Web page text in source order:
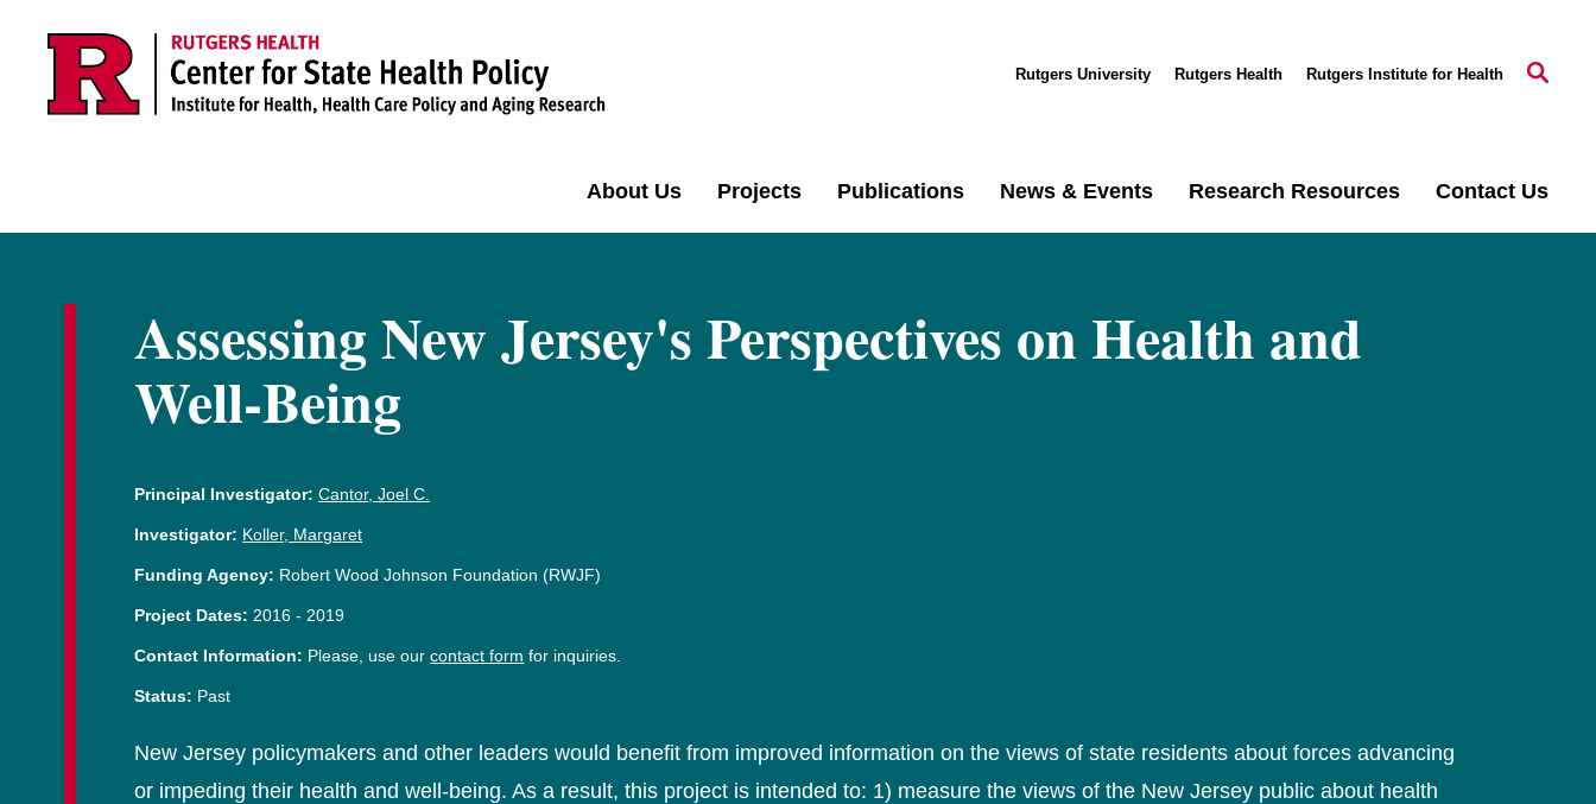
Rutgers University Rutgers Health Rutgers Institute for Health
About Us Projects Publications News & Events Research Resources Contact Us
Assessing New Jersey's Perspectives on Health and
Well-Being
Principal Investigator: Cantor, Joel C.
Investigator: Koller, Margaret
Funding Agency: Robert Wood Johnson Foundation (RWJF)
Project Dates: 2016 - 2019
Contact Information: Please, use ourcontact form for inquiries.
Status: Past
New Jersey policymakers and other leaders would benefit from improved information on the views of state residents about forces advancing
or impeding their health and well-being. As a result, this project is intended to: 1) measure the views of the New Jersey public about health